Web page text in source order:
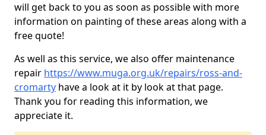
will get back to you as soon as possible with more
information on painting of these areas along with a
free quote!
As well as this service, we also offer maintenance
repair https://www.muga.org.uk/repairs/ross-and-
cromarty have a look at it by look at that page.
Thank you for reading this information, we
appreciate it.